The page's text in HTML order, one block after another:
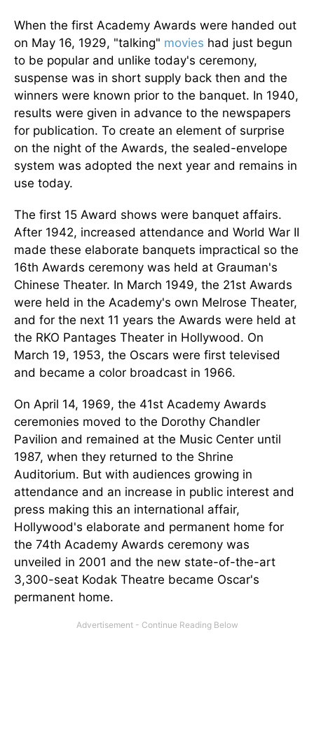
When the first Academy Awards were handed out
on May 16, 1929, "talking" movies had just begun
to be popular and unlike today's ceremony,
suspense was in short supply back then and the
winners were known prior to the banquet. In 1940,
results were given in advance to the newspapers
for publication. To create an element of surprise
on the night of the Awards, the sealed-envelope
system was adopted the next year and remains in
use today.
The first 15 Award shows were banquet affairs.
After 1942, increased attendance and World War II
made these elaborate banquets impractical so the
16th Awards ceremony was held at Grauman's
Chinese Theater. In March 1949, the 21st Awards
were held in the Academy's own Melrose Theater,
and for the next 11 years the Awards were held at
the RKO Pantages Theater in Hollywood. On
March 19, 1953, the Oscars were first televised
and became a color broadcast in 1966.
On April 14, 1969, the 41st Academy Awards
ceremonies moved to the Dorothy Chandler
Pavilion and remained at the Music Center until
1987, when they returned to the Shrine
Auditorium. But with audiences growing in
attendance and an increase in public interest and
press making this an international affair,
Hollywood's elaborate and permanent home for
the 74th Academy Awards ceremony was
unveiled in 2001 and the new state-of-the-art
3,300-seat Kodak Theatre became Oscar's
permanent home.